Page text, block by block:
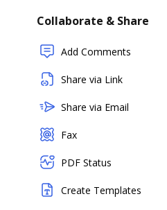
Collaborate & Share
Add Comments
Share via Link
Share via Email
Fax
PDF Status
Create Templates